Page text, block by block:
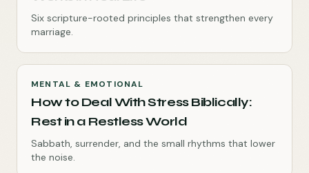
Six scripture-rooted principles that strengthen every
marriage.
MENTAL & EMOTIONAL
How to Deal With Stress Biblically:
Rest in a Restless World
Sabbath, surrender, and the small rhythms that lower
the noise.